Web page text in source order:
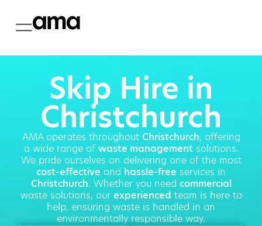
Skip Hire in
Christchurch
AMA operates throughout Christchurch, offering
a wide range of waste managementsolutions.
We pride ourselves on delivering one of the most
cost-effective and hassle-free services in
Christchurch. Whether you need commercial
waste solutions, our experienced team is here to
help, ensuring waste is handled in an
environmentally responsible way.